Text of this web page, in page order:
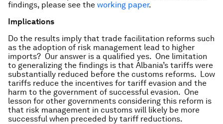
findings, please see the working paper.
Implications
Do the results imply that trade facilitation reforms such
as the adoption of risk management lead to higher
imports? Our answer is a qualified yes. One limitation
to generalizing the findings is that Albania’s tariffs were
substantially reduced before the customs reforms. Low
tariffs reduce the incentives for tariff evasion and the
harm to the government of successful evasion. One
lesson for other governments considering this reform is
that risk management in customs will likely be more
successful when preceded by tariff reductions.